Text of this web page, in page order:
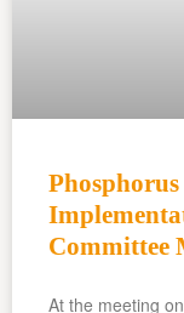
Committee
At the meeting